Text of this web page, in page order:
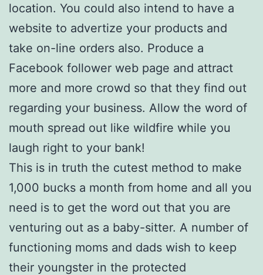
location. You could also intend to have a
website to advertize your products and
take on-line orders also. Produce a
Facebook follower web page and attract
more and more crowd so that they find out
regarding your business. Allow the word of
mouth spread out like wildfire while you
laugh right to your bank!
This is in truth the cutest method to make
1,000 bucks a month from home and all you
need is to get the word out that you are
venturing out as a baby-sitter. A number of
functioning moms and dads wish to keep
their youngster in the protected